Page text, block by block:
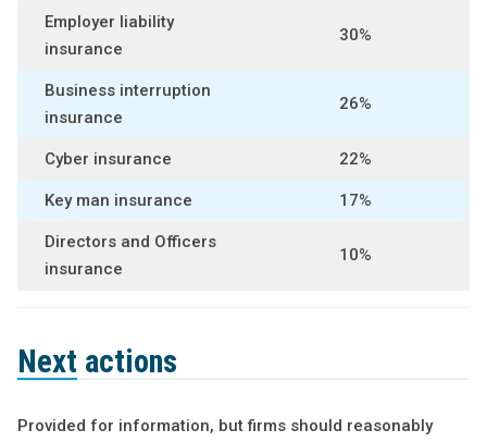
Employer liability
insurance
30%
Business interruption
insurance
26%
Cyber insurance 22%
Key man insurance 17%
Directors and Officers
insurance
10%
Next actions
Provided for information, but firms should reasonably